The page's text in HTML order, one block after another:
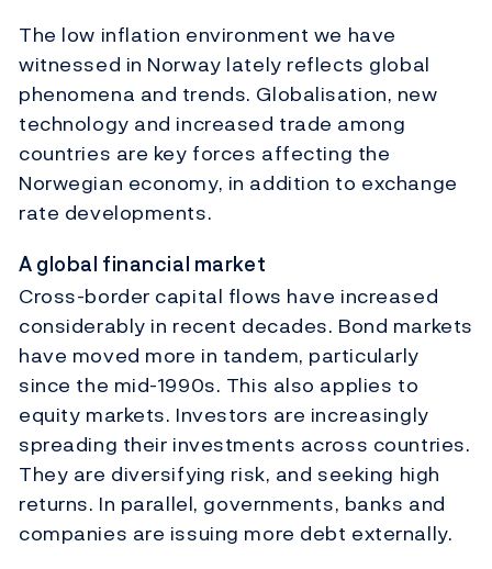
The low inflation environment we have
witnessed in Norway lately reflects global
phenomena and trends. Globalisation, new
technology and increased trade among
countries are key forces affecting the
Norwegian economy, in addition to exchange
rate developments.
A global financial market
Cross-border capital flows have increased
considerably in recent decades. Bond markets
have moved more in tandem, particularly
since the mid-1990s. This also applies to
equity markets. Investors are increasingly
spreading their investments across countries.
They are diversifying risk, and seeking high
returns. In parallel, governments, banks and
companies are issuing more debt externally.